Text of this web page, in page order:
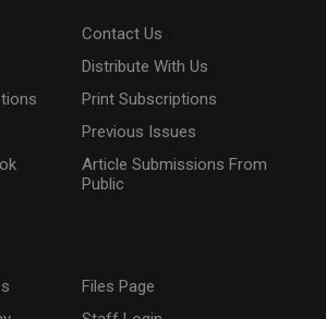
Contact Us
Distribute With Us
Print Subscriptions
Previous Issues
Article Submissions From
Public
Files Page